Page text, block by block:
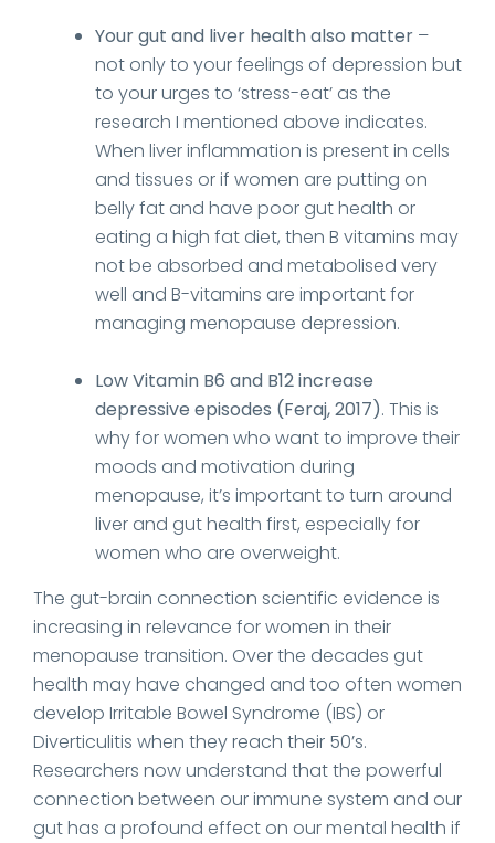
Your gut and liver health also matter –
not only to your feelings of depression but
to your urges to ‘stress-eat’ as the
research I mentioned above indicates.
When liver inflammation is present in cells
and tissues or if women are putting on
belly fat and have poor gut health or
eating a high fat diet, then B vitamins may
not be absorbed and metabolised very
well and B-vitamins are important for
managing menopause depression.
Low Vitamin B6 and B12 increase
depressive episodes (Feraj, 2017). This is
why for women who want to improve their
moods and motivation during
menopause, it’s important to turn around
liver and gut health first, especially for
women who are overweight.
The gut-brain connection scientific evidence is
increasing in relevance for women in their
menopause transition. Over the decades gut
health may have changed and too often women
develop Irritable Bowel Syndrome (IBS) or
Diverticulitis when they reach their 50’s.
Researchers now understand that the powerful
connection between our immune system and our
gut has a profound effect on our mental health if